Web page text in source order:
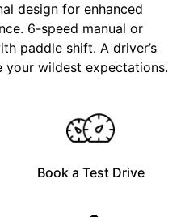
design for enhanced
6-speed manual or
paddle shift. A driver’s
your wildest expectations.
Book a Test Drive